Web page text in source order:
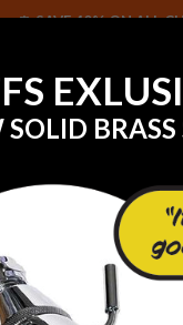
SAVE 40% ON ALL
IDENTIFYING A
Commercial Faucets